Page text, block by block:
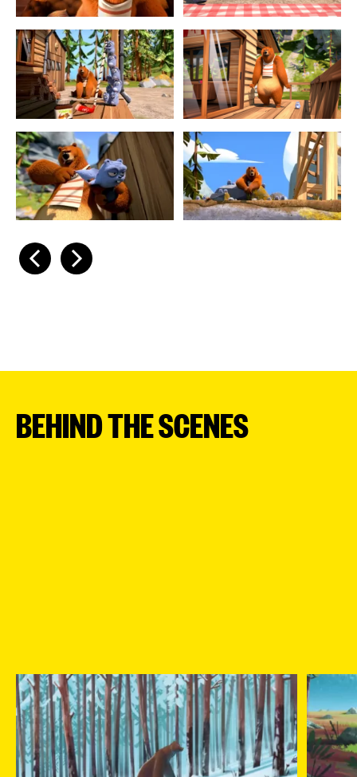
BEHIND THE SCENES